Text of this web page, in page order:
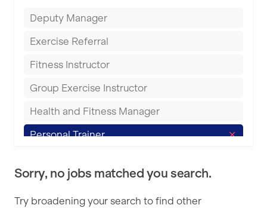
Dagenham
Derby
Everyone Active
Fit to Last
FitLab
Fitness Lab
Fitnniss
Deputy Manager
Exercise Referral
Fitness Instructor
Group Exercise Instructor
Health and Fitness Manager
Personal Trainer
Sports Coach
Swimming Teacher
Sorry, no jobs matched you search.
Try broadening your search to find other